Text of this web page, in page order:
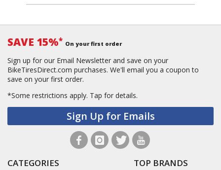
SAVE 15%* On your first order
Sign up for our Email Newsletter and save on your
BikeTiresDirect.com purchases. We'll email you a coupon to
save on your first order.
*Some restrictions apply. Tap for details.
Sign Up for Emails
CATEGORIES TOP BRANDS